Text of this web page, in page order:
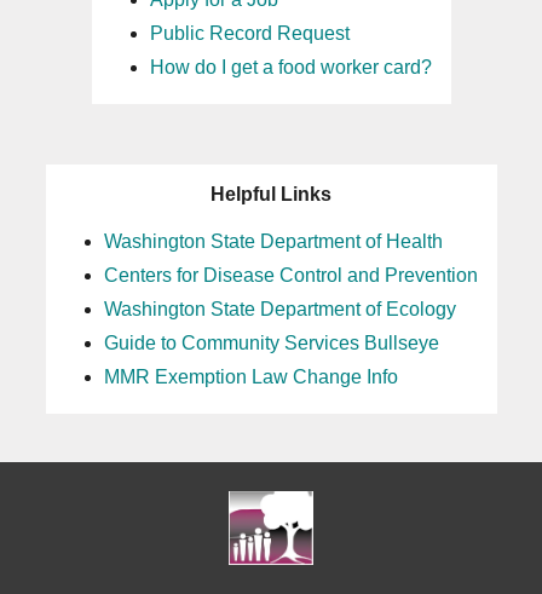
Public Record Request
How do I get a food worker card?
Helpful Links
Washington State Department of Health
Centers for Disease Control and Prevention
Washington State Department of Ecology
Guide to Community Services Bullseye
MMR Exemption Law Change Info